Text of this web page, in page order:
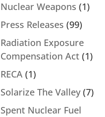
Nuclear Weapons (1)
Press Releases (99)
Radiation Exposure
Compensation Act (1)
RECA (1)
Solarize The Valley (7)
Spent Nuclear Fuel